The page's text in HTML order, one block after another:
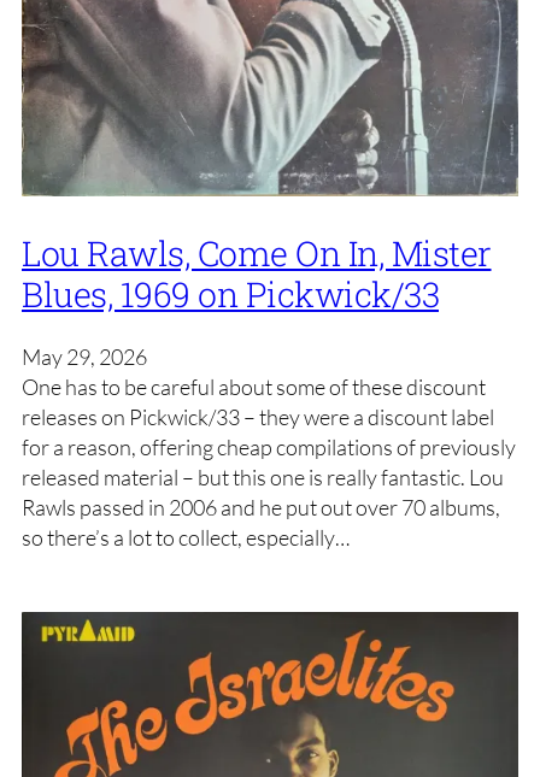
Lou Rawls, Come On In, Mister
Blues, 1969 on Pickwick/33
May 29, 2026
One has to be careful about some of these discount
releases on Pickwick/33 – they were a discount label
for a reason, offering cheap compilations of previously
released material – but this one is really fantastic. Lou
Rawls passed in 2006 and he put out over 70 albums,
so there’s a lot to collect, especially…